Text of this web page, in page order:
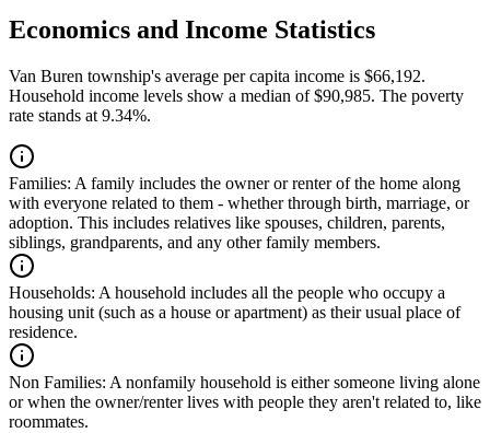
Economics and Income Statistics
Van Buren township's average per capita income is $66,192.
Household income levels show a median of $90,985. The poverty
rate stands at 9.34%.
Families: A family includes the owner or renter of the home along
with everyone related to them - whether through birth, marriage, or
adoption. This includes relatives like spouses, children, parents,
siblings, grandparents, and any other family members.
Households: A household includes all the people who occupy a
housing unit (such as a house or apartment) as their usual place of
residence.
Non Families: A nonfamily household is either someone living alone
or when the owner/renter lives with people they aren't related to, like
roommates.